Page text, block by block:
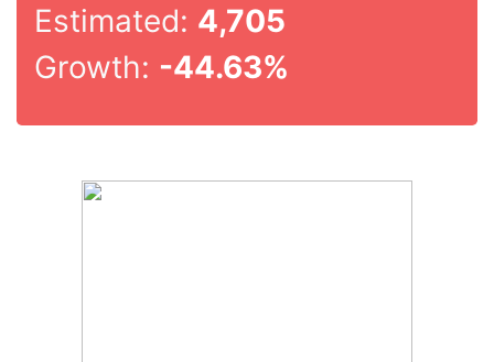
Estimated: 4,705
Growth: -44.63%